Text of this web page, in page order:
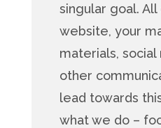
singular goal.
website, your
materials, social
other
lead towards
what we do –